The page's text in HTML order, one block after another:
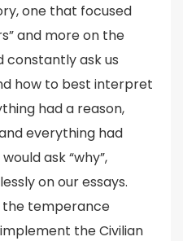
one that focused
and more on the
constantly ask us
how to best interpret
had a reason,
everything had
ask “why”,
on our essays.
the temperance
the Civilian